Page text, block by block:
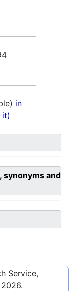
in
it)
synonyms and
Service,
2026.